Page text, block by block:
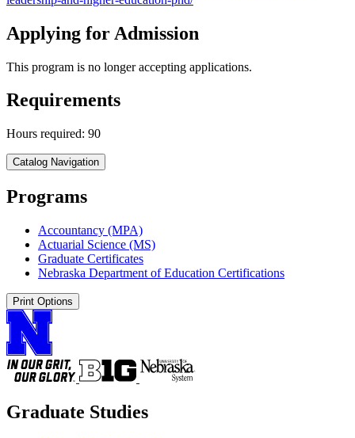
Applying for Admission
This program is no longer accepting applications.
Requirements
Hours required: 90
Catalog Navigation
Programs
Accountancy (MPA)
Actuarial Science (MS)
Graduate Certificates
Nebraska Department of Education Certifications
Print Options
Graduate Studies